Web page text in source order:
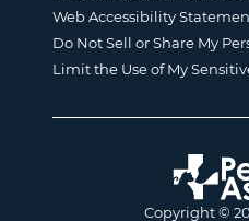
Copyright ©
Web Accessibility
Do Not Sell or Share My
Limit the Use of My